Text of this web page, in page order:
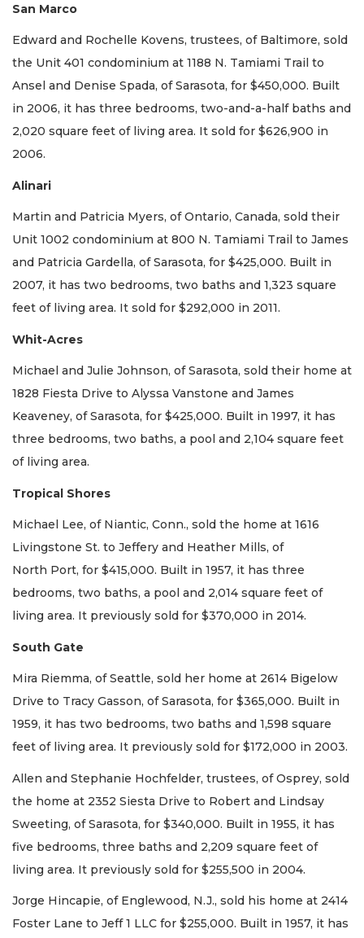
San Marco
Edward and Rochelle Kovens, trustees, of Baltimore, sold
the Unit 401 condominium at 1188 N. Tamiami Trail to
Ansel and Denise Spada, of Sarasota, for $450,000. Built
in 2006, it has three bedrooms, two-and-a-half baths and
2,020 square feet of living area. It sold for $626,900 in
2006.
Alinari
Martin and Patricia Myers, of Ontario, Canada, sold their
Unit 1002 condominium at 800 N. Tamiami Trail to James
and Patricia Gardella, of Sarasota, for $425,000. Built in
2007, it has two bedrooms, two baths and 1,323 square
feet of living area. It sold for $292,000 in 2011.
Whit-Acres
Michael and Julie Johnson, of Sarasota, sold their home at
1828 Fiesta Drive to Alyssa Vanstone and James
Keaveney, of Sarasota, for $425,000. Built in 1997, it has
three bedrooms, two baths, a pool and 2,104 square feet
of living area.
Tropical Shores
Michael Lee, of Niantic, Conn., sold the home at 1616
Livingstone St. to Jeffery and Heather Mills, of
North Port, for $415,000. Built in 1957, it has three
bedrooms, two baths, a pool and 2,014 square feet of
living area. It previously sold for $370,000 in 2014.
South Gate
Mira Riemma, of Seattle, sold her home at 2614 Bigelow
Drive to Tracy Gasson, of Sarasota, for $365,000. Built in
1959, it has two bedrooms, two baths and 1,598 square
feet of living area. It previously sold for $172,000 in 2003.
Allen and Stephanie Hochfelder, trustees, of Osprey, sold
the home at 2352 Siesta Drive to Robert and Lindsay
Sweeting, of Sarasota, for $340,000. Built in 1955, it has
five bedrooms, three baths and 2,209 square feet of
living area. It previously sold for $255,500 in 2004.
Jorge Hincapie, of Englewood, N.J., sold his home at 2414
Foster Lane to Jeff 1 LLC for $255,000. Built in 1957, it has